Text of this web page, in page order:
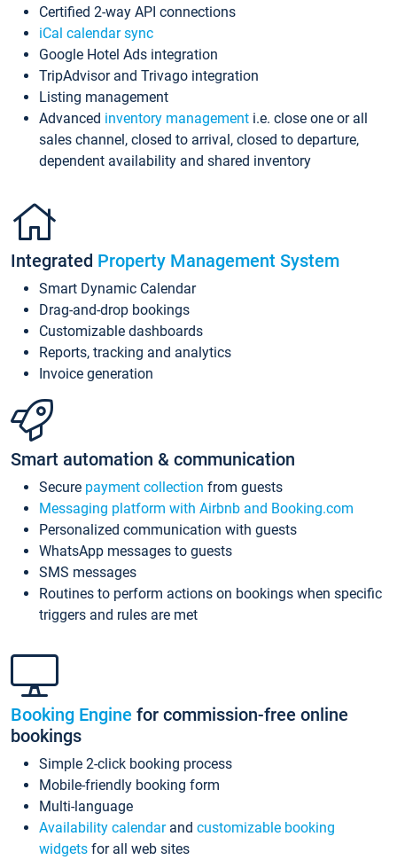
Certified 2-way API connections
iCal calendar sync
Google Hotel Ads integration
TripAdvisor and Trivago integration
Listing management
Advanced inventory management i.e. close one or all
sales channel, closed to arrival, closed to departure,
dependent availability and shared inventory
Integrated Property Management System
Smart Dynamic Calendar
Drag-and-drop bookings
Customizable dashboards
Reports, tracking and analytics
Invoice generation
Smart automation & communication
Secure payment collection from guests
Messaging platform with Airbnb and Booking.com
Personalized communication with guests
WhatsApp messages to guests
SMS messages
Routines to perform actions on bookings when specific
triggers and rules are met
Booking Engine for commission-free online
bookings
Simple 2-click booking process
Mobile-friendly booking form
Multi-language
Availability calendarand customizable booking
widgets for all web sites